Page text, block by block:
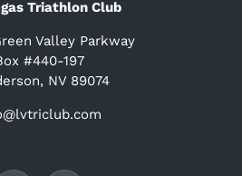
Triathlon Club
Valley Parkway
#440-197
NV 89074